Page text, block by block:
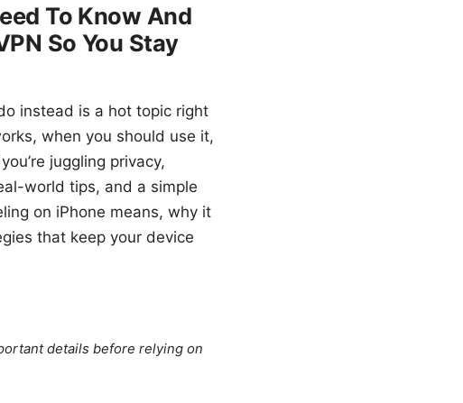
To Know And
So You Stay
instead is a hot topic right
when you should use it,
juggling privacy,
world tips, and a simple
on iPhone means, why it
that keep your device
details before relying on